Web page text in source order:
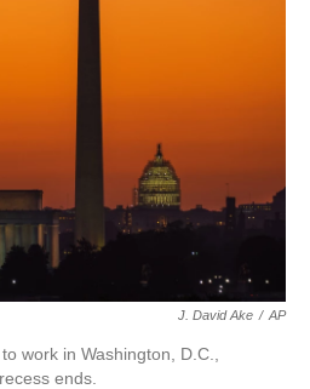
J. David Ake / AP
work in Washington, D.C.,
ends.